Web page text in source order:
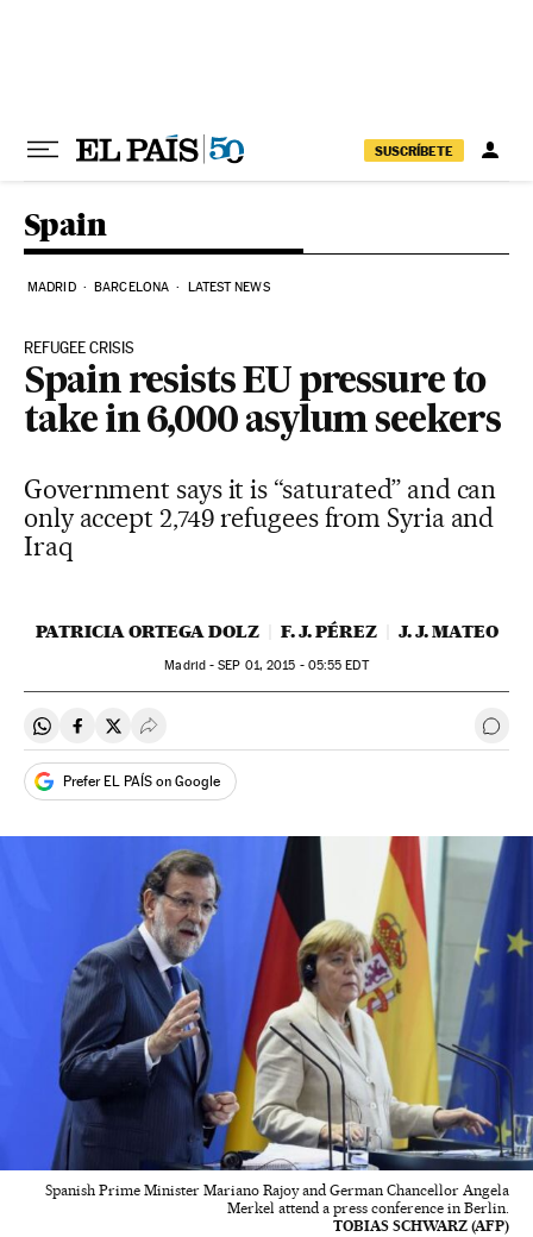
SUSCRÍBETE
Spain
MADRID BARCELONA LATEST NEWS
REFUGEE CRISIS
Spain resists EU pressure to
take in 6,000 asylum seekers
Government says it is “saturated” and can
only accept 2,749 refugees from Syria and
Iraq
PATRICIA ORTEGA DOLZ F. J. PÉREZ J. J. MATEO
Madrid -SEP 01, 2015 - 05:55 EDT
Share on Whatsapp
Share on Facebook
Share on Twitter
Desplegar Redes Sociales Go
Prefer EL PAÍS on Google
Spanish Prime Minister Mariano Rajoy and German Chancellor Angela
Merkel attend a press conference in Berlin.
TOBIAS SCHWARZ (AFP)